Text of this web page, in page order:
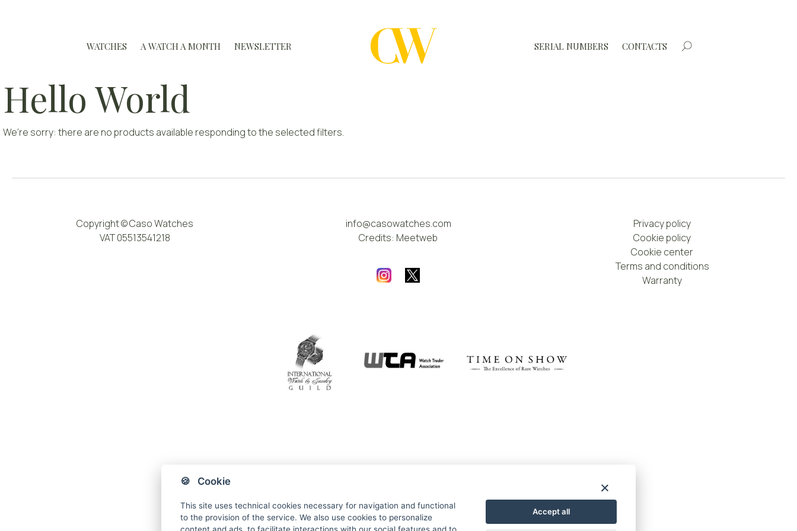
🍪 Cookie
This site uses technical cookies necessary for navigation and functional
to the provision of the service. We also use cookies to personalize
Accept all
WATCHES A WATCH A MONTH NEWSLETTER SERIAL NUMBERS CONTACTS
Hello World
We’re sorry: there are no products available responding to the selected filters.
Copyright © Caso Watches
VAT 05513541218
info@casowatches.com
Credits: Meetweb
Privacy policy
Cookie policy
Cookie center
Terms and conditions
Warranty